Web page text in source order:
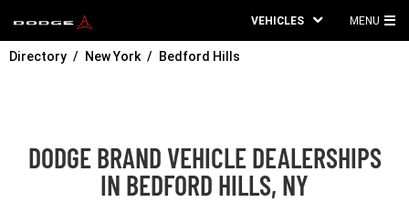
VEHICLES MENU
Directory New York Bedford Hills
DODGE BRAND VEHICLE DEALERSHIPS
IN BEDFORD HILLS, NY